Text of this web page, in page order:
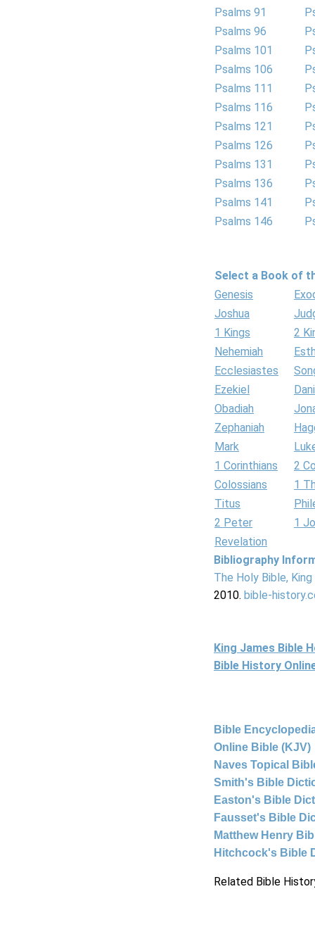
Psalms 91
Psalms 96
Psalms 101
Psalms 106
Psalms 111
Psalms 116
Psalms 121
Psalms 126
Psalms 131
Psalms 136
Psalms 141
Psalms 146
Select a Book of
Genesis
Joshua
1 Kings
2
Nehemiah
Ecclesiastes
Ezekiel
Obadiah
Zephaniah
Mark
1 Corinthians
2
Colossians
1
Titus
2 Peter
1
Revelation
Bibliography
The Holy Bible,
2010. bible-
King James Bible
Bible History
Bible
Online Bible (KJV)
Naves Topical
Smith's Bible
Easton's Bible
Fausset's Bible
Matthew Henry
Hitchcock's Bible
Related Bible